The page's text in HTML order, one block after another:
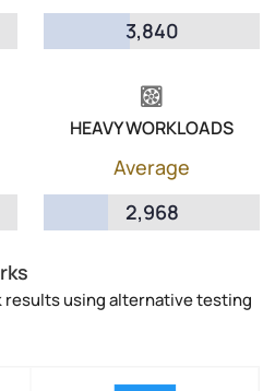
3,840
HEAVY WORKLOADS
Average
2,968
results using alternative testing